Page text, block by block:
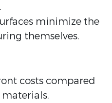
minimize the
themselves.
costs compared